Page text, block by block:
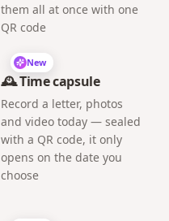
them all at once with one
QR code
New
🕰️ Time capsule
Record a letter, photos
and video today — sealed
with a QR code, it only
opens on the date you
choose